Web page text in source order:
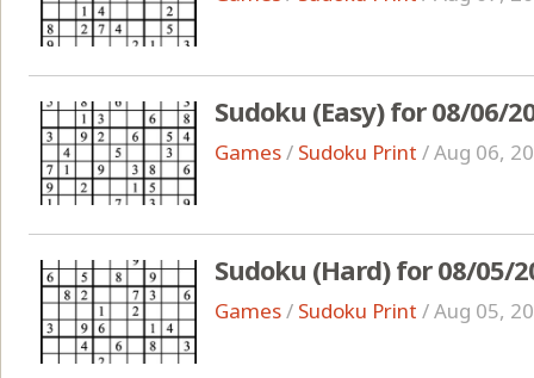
Sudoku (Easy) for 08/06/
Games/ Sudoku Print /Aug 06,
Sudoku (Hard) for 08/05/
Games/ Sudoku Print /Aug 05,